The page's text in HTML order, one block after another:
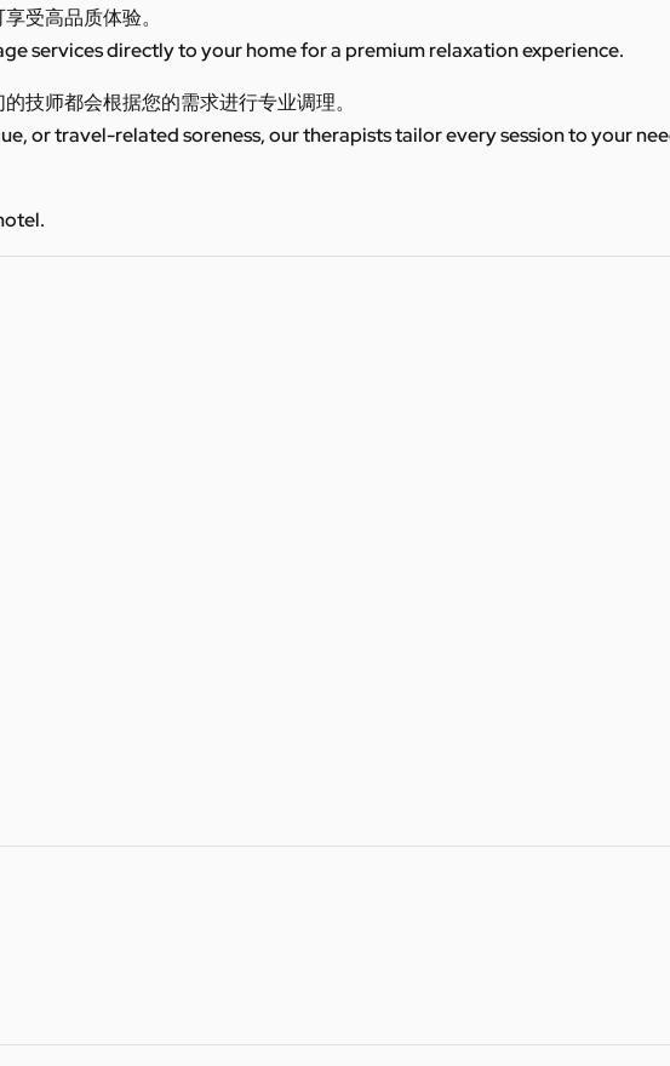
受高品质体验。
services directly to your home for a premium relaxation experience.
技师都会根据您的需求进行专业调理。
or travel-related soreness, our therapists tailor every session to your